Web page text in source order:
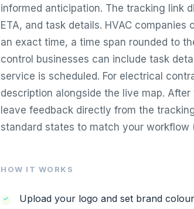
informed anticipation. The tracking link
ETA, and task details. HVAC
an exact time, a time span rounded to
control businesses can include task
service is scheduled. For electrical
description alongside the live map.
leave feedback directly from the
standard states to match your
HOW IT WORKS
Upload your logo and set brand